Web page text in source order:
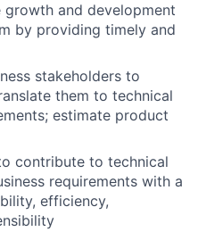
and development
by providing timely and
stakeholders to
them to technical
estimate product
contribute to technical
requirements with a
efficiency,